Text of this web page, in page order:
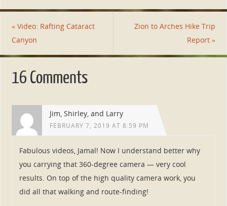
«Video: Rafting Cataract
Canyon
Zion to Arches Hike Trip
Report»
16 Comments
Jim, Shirley, and Larry
FEBRUARY 7, 2019 AT 8:59 PM
Fabulous videos, Jamal! Now I understand better why
you carrying that 360-degree camera — very cool
results. On top of the high quality camera work, you
did all that walking and route-finding!